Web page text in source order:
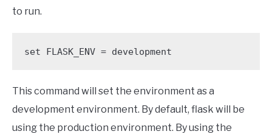
to run.
set FLASK_ENV = development
This command will set the environment as a
development environment. By default, flask will be
using the production environment. By using the